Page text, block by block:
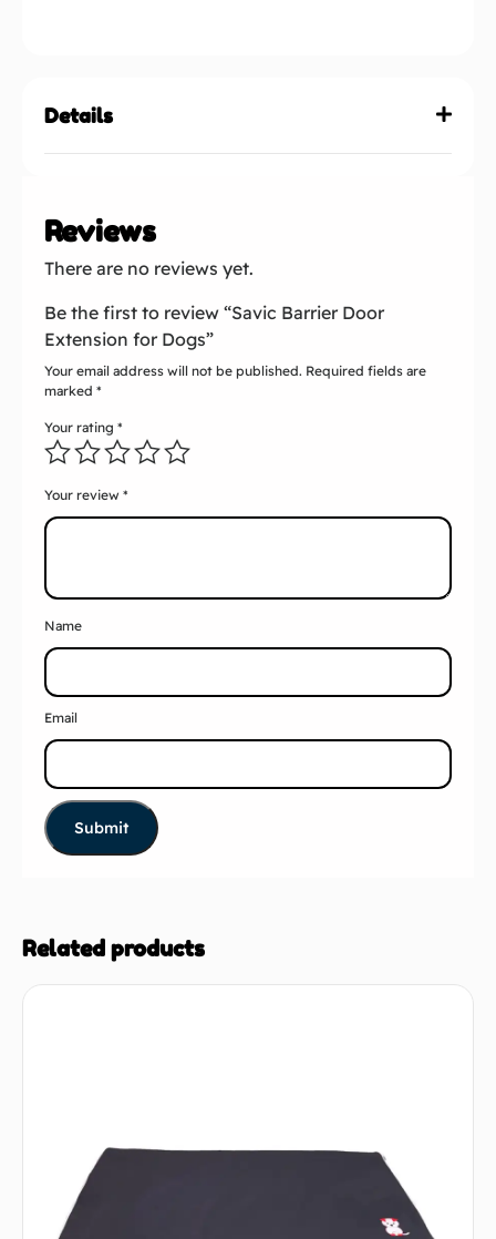
Details
Reviews
There are no reviews yet.
Be the first to review “Savic Barrier Door
Extension for Dogs”
Your email address will not be published. Required fields are
marked *
Your rating *
Your review *
Name
Email
Related products